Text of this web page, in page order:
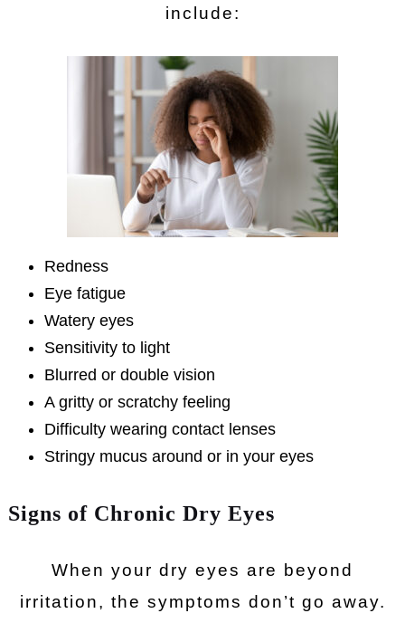
include:
Redness
Eye fatigue
Watery eyes
Sensitivity to light
Blurred or double vision
A gritty or scratchy feeling
Difficulty wearing contact lenses
Stringy mucus around or in your eyes
Signs of Chronic Dry Eyes
When your dry eyes are beyond
irritation, the symptoms don’t go away.